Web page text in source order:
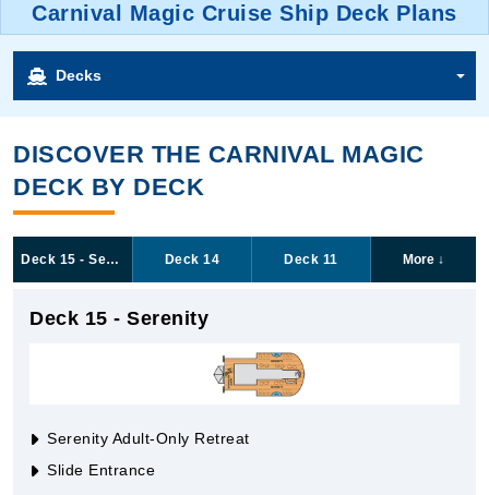
Carnival Magic Cruise Ship Deck Plans
Decks
DISCOVER THE CARNIVAL MAGIC
DECK BY DECK
Deck 15 - Serenity Deck 14 Deck 11 More ↓
Deck 15 - Serenity
Serenity Adult-Only Retreat
Slide Entrance